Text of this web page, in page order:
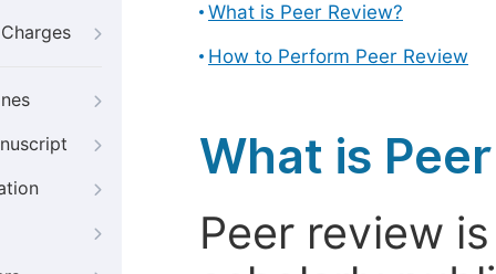
What is Peer Review?
How to Perform Peer Review
What is
Peer review